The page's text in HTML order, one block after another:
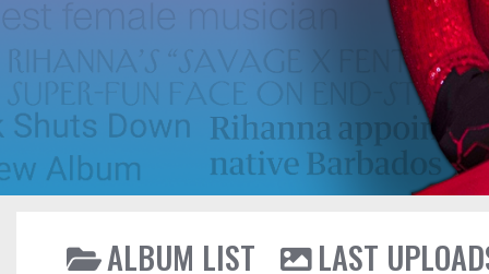
ALBUM LIST
LAST